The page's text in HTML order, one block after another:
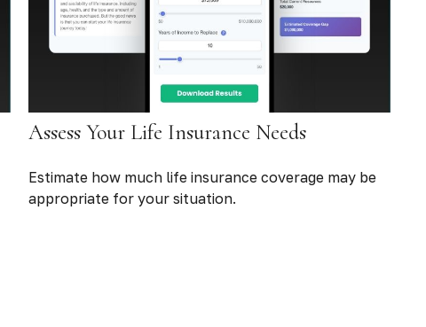
Assess Your Life Insurance Needs
Estimate how much life insurance coverage may be
appropriate for your situation.